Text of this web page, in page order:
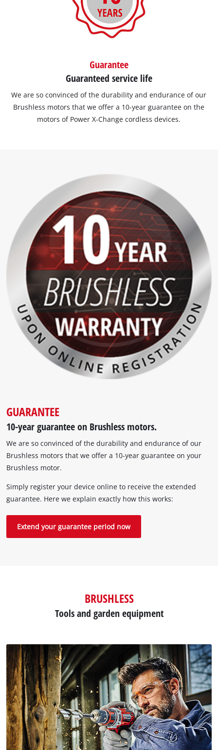
Guarantee
Guaranteed service life
We are so convinced of the durability and endurance of our
Brushless motors that we offer a 10-year guarantee on the
motors of Power X-Change cordless devices.
GUARANTEE
10-year guarantee on Brushless motors.
We are so convinced of the durability and endurance of our
Brushless motors that we offer a 10-year guarantee on your
Brushless motor.
Simply register your device online to receive the extended
guarantee. Here we explain exactly how this works:
Extend your guarantee period now
BRUSHLESS
Tools and garden equipment